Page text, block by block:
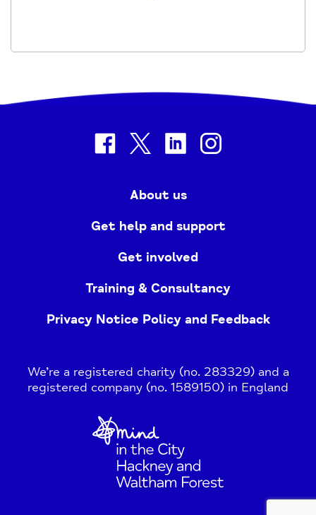
facebooktwitter linkedin
About us
Get help and support
Get involved
Training & Consultancy
Privacy Notice Policy and Feedback
We’re a registered charity (no. 283329) and a
registered company (no. 1589150) in England
Home
Link